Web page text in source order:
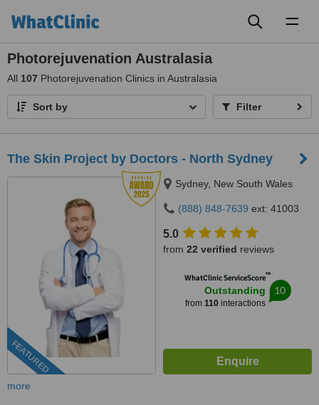
Photorejuvenation Australasia
All 107 Photorejuvenation Clinics in Australasia
Sort by Filter
The Skin Project by Doctors - North Sydney
FEATURED
Sydney, New South Wales
(888) 848-7639 ext: 41003
5.0
from 22 verified reviews
WhatClinic ServiceScore™
Outstanding
from 110interactions
10
more